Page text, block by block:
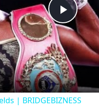
Play
| BRIDGEBIZNESS